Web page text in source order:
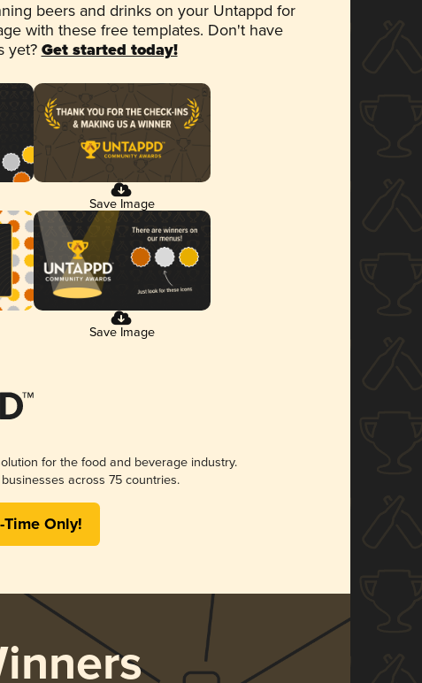
beers and drinks on your Untappd for
with these free templates. Don't have
yet? Get started today!
Save Image
Save Image
for the food and beverage industry.
across 75 countries.
Only!